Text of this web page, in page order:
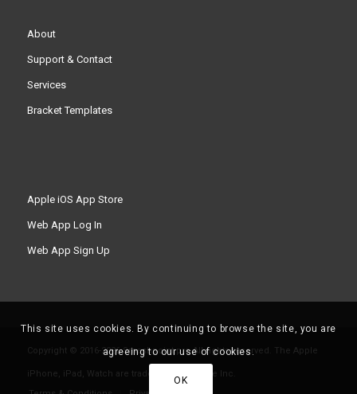
About
Support & Contact
Services
Bracket Templates
Apple iOS App Store
Web App Log In
Web App Sign Up
Copyright © 2016-2026 Smashpoint.pro All rights reserved. The Apple
iPhone, iPad, Watch are trademarks of Apple Inc.
This site uses cookies. By continuing to browse the site, you are
agreeing to our use of cookies.
OK